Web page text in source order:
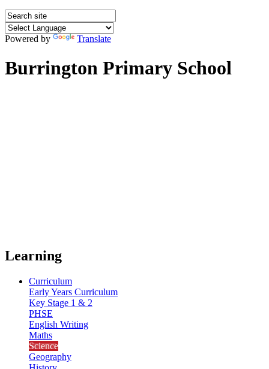
Powered by Translate
Burrington Primary School
Learning
Curriculum
Early Years Curriculum
Key Stage 1 & 2
PHSE
English Writing
Maths
Science
Geography